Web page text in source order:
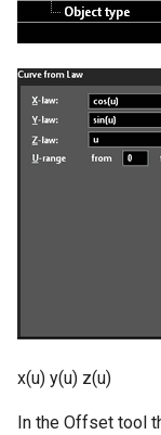
x(u) y(u) z(u)
In the Offset tool